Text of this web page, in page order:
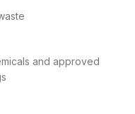
and approved